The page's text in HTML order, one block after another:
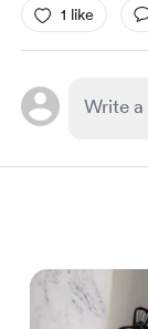
1 like